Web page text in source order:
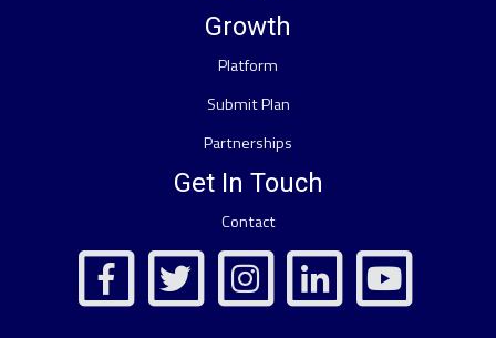
Growth
Platform
Submit Plan
Partnerships
Get In Touch
Contact